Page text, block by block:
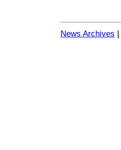
News Archives |